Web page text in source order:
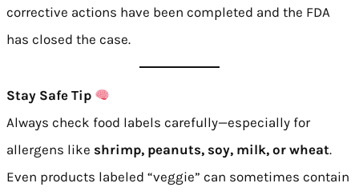
corrective actions have been completed and the FDA
has closed the case.
Stay Safe Tip
Always check food labels carefully—especially for
allergens like shrimp, peanuts, soy, milk, or wheat.
Even products labeled “veggie” can sometimes contain